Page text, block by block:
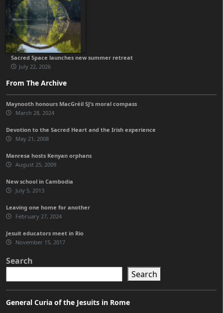
Sacred Space launches new summer retreat
July 22, 2026
From The Archive
Maynooth honours MacGréil SJ’s moral compass
March 28, 2024
Devotion to the Sacred Heart and the Irish experience
May 21, 2008
Manresa hosts Kenyan orphans
August 25, 2009
New school in Cambodia
July 5, 2013
Leaving one home for another
February 27, 2024
Jesuit educators meet in Rio
November 15, 2017
Search
Search
General Curia of the Jesuits in Rome